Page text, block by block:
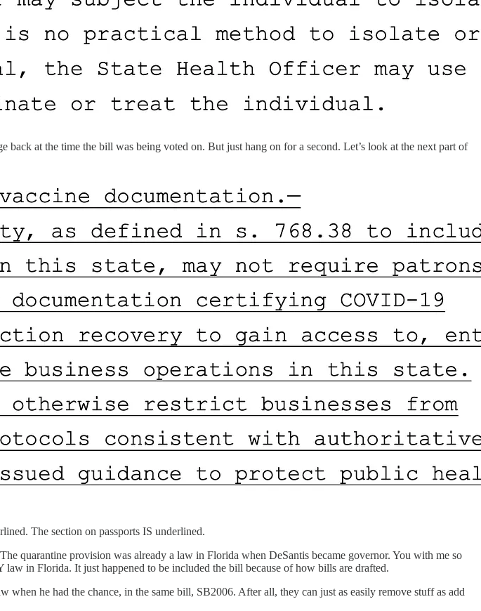
back at the time the bill was being voted on. But just hang on for a second. Let’s look at the next part of
The section on passports IS underlined.
quarantine provision was already a law in Florida when DeSantis became governor. You with me so
Florida. It just happened to be included the bill because of how bills are drafted.
when he had the chance, in the same bill, SB2006. After all, they can just as easily remove stuff as add